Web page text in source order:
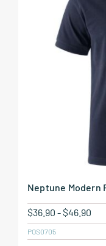
Neptune Modern
$36.90 -$46.90
POS0705